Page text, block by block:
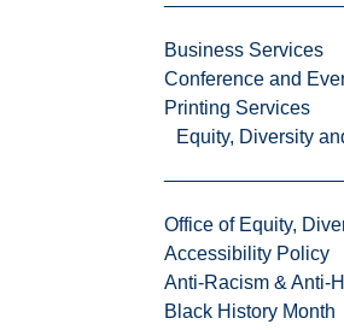
Business Services
Conference and
Printing Services
Equity, Diversity
Office of Equity,
Accessibility Policy
Anti-Racism & Anti-
Black History Month